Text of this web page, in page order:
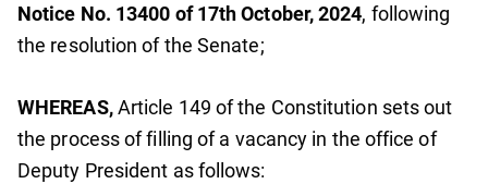
Notice No. 13400 of 17th October, 2024, following
the resolution of the Senate;
WHEREAS,Article 149 of the Constitution sets out
the process of filling of a vacancy in the office of
Deputy President as follows: